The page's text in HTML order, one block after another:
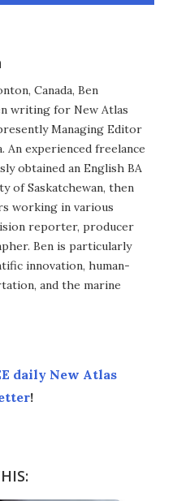
Canada, Ben
writing for New Atlas
Managing Editor
experienced freelance
obtained an English BA
of Saskatchewan, then
working in various
reporter, producer
Ben is particularly
innovation, human-
and the marine
daily New Atlas
!